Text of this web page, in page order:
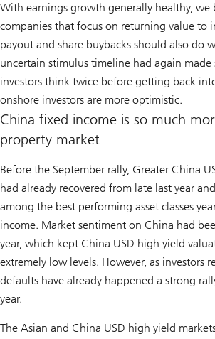
With earnings growth generally healthy, we
companies that focus on returning value to
payout and share buybacks should also do
uncertain stimulus timeline had again made
investors think twice before getting back
onshore investors are more optimistic.
China fixed income is so much
property market
Before the September rally, Greater China
had already recovered from late last year
among the best performing asset classes
income. Market sentiment on China had
year, which kept China USD high yield
extremely low levels. However, as investors
defaults have already happened a strong
year.
The Asian and China USD high yield